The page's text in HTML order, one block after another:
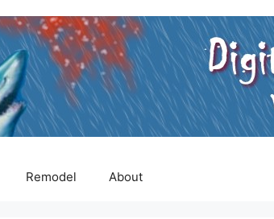
Remodel About